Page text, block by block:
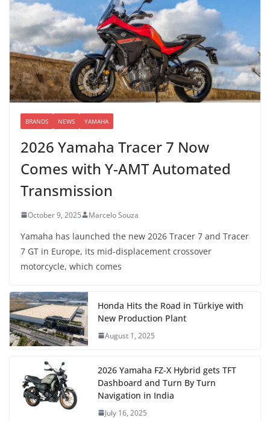
BRANDS NEWS YAMAHA
2026 Yamaha Tracer 7 Now
Comes with Y-AMT Automated
Transmission
October 9, 2025 Marcelo Souza
Yamaha has launched the new 2026 Tracer 7 and Tracer
7 GT in Europe, its mid-displacement crossover
motorcycle, which comes
Honda Hits the Road in Türkiye with
New Production Plant
August 1, 2025
2026 Yamaha FZ-X Hybrid gets TFT
Dashboard and Turn By Turn
Navigation in India
July 16, 2025